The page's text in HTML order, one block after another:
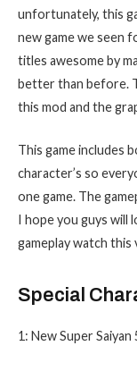
unfortunately, this
new game we seen
titles awesome by
better than before.
this mod and the
This game includes
character’s so
one game. The
I hope you guys will
gameplay watch
Special
1: New Super